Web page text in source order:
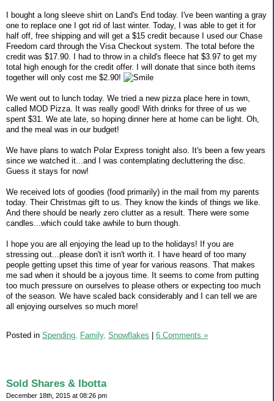
I bought a long sleeve shirt on Land's End today. I've been wanting a gray
one to replace one I got rid of last winter. Today, I was able to get it for
half off, free shipping and will get a $15 credit because I used our Chase
Freedom card through the Visa Checkout system. The total before the
credit was $17.90. I had to throw in a child's fleece hat $3.97 to get my
total high enough for the credit offer. I will donate that since both items
together will only cost me $2.90!
We went out to lunch today. We tried a new pizza place here in town,
called MOD Pizza. It was really good! With drinks for three of us we
spent $31. We ate late, so hoping dinner here at home can be light. Oh,
and the meal was in our budget!
We have plans to watch Polar Express tonight also. It's been a few years
since we watched it...and I was contemplating decluttering the disc.
Guess it stays for now!
We received lots of goodies (food primarily) in the mail from my parents
today. Their Christmas gift to us. They know the kinds of things we like.
And there should be nearly zero clutter as a result. There were some
candles...which could take awhile to burn though.
I hope you are all enjoying the lead up to the holidays! If you are
stressing out...please don't it isn't worth it. I have heard of too many
people getting upset this time of year for various reasons. That makes
me sad when it should be a joyous time. It seems to come from putting
too much pressure on ourselves to please others or expecting too much
of the season. We have scaled back considerably and I can tell we are
all enjoying ourselves so much more!
Posted in Spending, Family, Snowflakes 6 Comments »
Sold Shares & Ibotta
December 18th, 2015 at 08:26 pm